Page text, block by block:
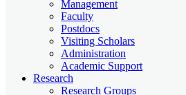
Management
Faculty
Postdocs
Visiting Scholars
Administration
Academic Support
Research
Research Groups